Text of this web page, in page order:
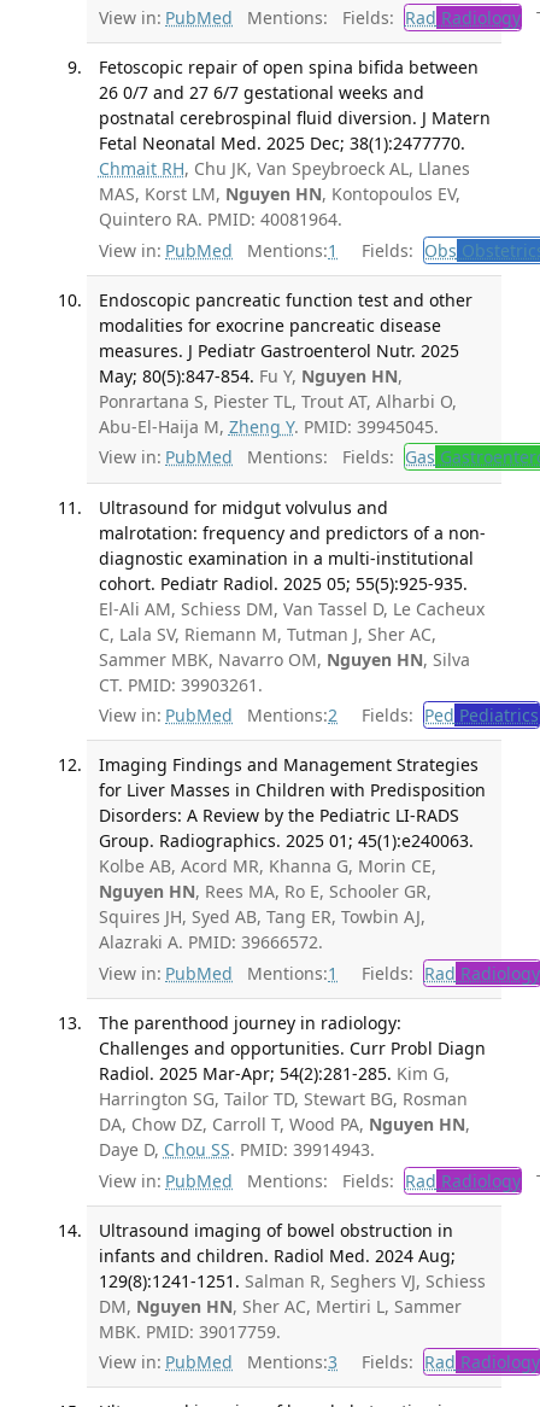
View in: PubMed Mentions: Fields: Rad Radiology
Fetoscopic repair of open spina bifida between
26 0/7 and 27 6/7 gestational weeks and
postnatal cerebrospinal fluid diversion. J Matern
Fetal Neonatal Med. 2025 Dec; 38(1):2477770.
Chmait RH, Chu JK, Van Speybroeck AL, Llanes
MAS, Korst LM, Nguyen HN, Kontopoulos EV,
Quintero RA. PMID: 40081964.
View in: PubMed Mentions:1 Fields: Obs
Endoscopic pancreatic function test and other
modalities for exocrine pancreatic disease
measures. J Pediatr Gastroenterol Nutr. 2025
May; 80(5):847-854. Fu Y, Nguyen HN,
Ponrartana S, Piester TL, Trout AT, Alharbi O,
Abu-El-Haija M, Zheng Y. PMID: 39945045.
View in: PubMed Mentions: Fields: Gas
Ultrasound for midgut volvulus and
malrotation: frequency and predictors of a non-
diagnostic examination in a multi-institutional
cohort. Pediatr Radiol. 2025 05; 55(5):925-935.
El-Ali AM, Schiess DM, Van Tassel D, Le Cacheux
C, Lala SV, Riemann M, Tutman J, Sher AC,
Sammer MBK, Navarro OM, Nguyen HN, Silva
CT. PMID: 39903261.
View in: PubMed Mentions:2 Fields: Ped Pediatrics
Imaging Findings and Management Strategies
for Liver Masses in Children with Predisposition
Disorders: A Review by the Pediatric LI-RADS
Group. Radiographics. 2025 01; 45(1):e240063.
Kolbe AB, Acord MR, Khanna G, Morin CE,
Nguyen HN, Rees MA, Ro E, Schooler GR,
Squires JH, Syed AB, Tang ER, Towbin AJ,
Alazraki A. PMID: 39666572.
View in: PubMed Mentions:1 Fields: Rad Radiology
The parenthood journey in radiology:
Challenges and opportunities. Curr Probl Diagn
Radiol. 2025 Mar-Apr; 54(2):281-285. Kim G,
Harrington SG, Tailor TD, Stewart BG, Rosman
DA, Chow DZ, Carroll T, Wood PA, Nguyen HN,
Daye D, Chou SS. PMID: 39914943.
View in: PubMed Mentions: Fields: Rad Radiology
Ultrasound imaging of bowel obstruction in
infants and children. Radiol Med. 2024 Aug;
129(8):1241-1251. Salman R, Seghers VJ, Schiess
DM, Nguyen HN, Sher AC, Mertiri L, Sammer
MBK. PMID: 39017759.
View in: PubMed Mentions:3 Fields: Rad Radiology